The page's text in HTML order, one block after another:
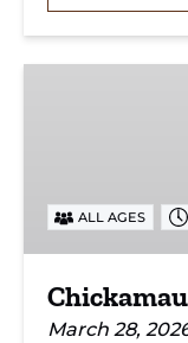
ALL AGES
March 28,